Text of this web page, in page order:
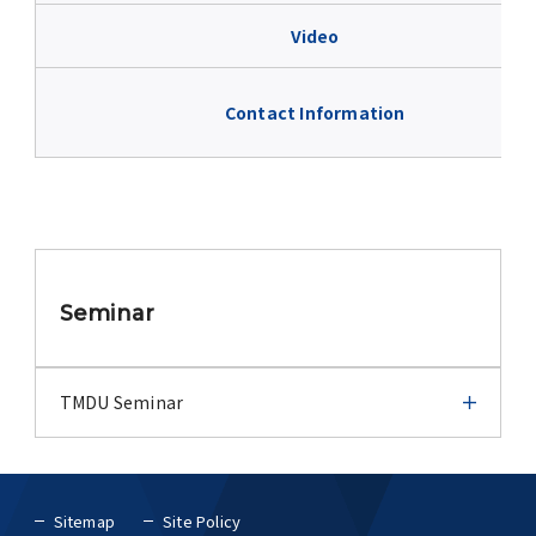
Campus Map
Contact
Buildings / Access
Video
Contact Information
Seminar
TMDU Seminar
TMDU Seminar
Sitemap Site Policy